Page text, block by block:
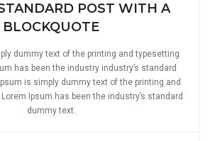
POST WITH A
BLOCKQUOTE
dummy text of the printing and typesetting
has been the industry industry’s standard
is simply dummy text of the printing and
Ipsum has been the industry’s standard
dummy text.